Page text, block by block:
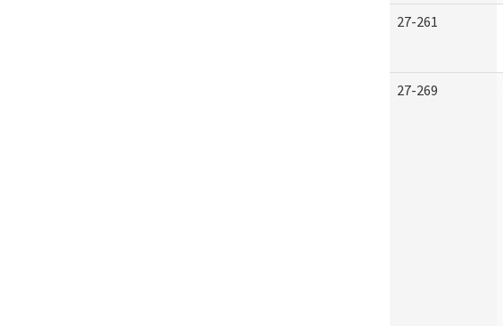
27-261
27-269